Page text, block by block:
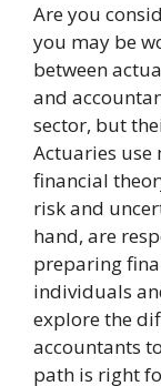
Are you
you may be
between
and
sector, but
Actuaries use
financial
risk and
hand, are
preparing
individuals
explore the
accountants
path is right